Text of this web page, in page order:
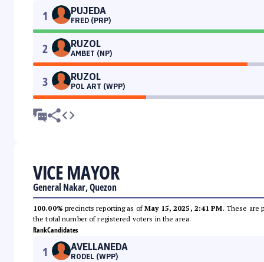
1 PUJEDA
FRED (PRP)
2 RUZOL
AMBET (NP)
3 RUZOL
POL ART (WPP)
VICE MAYOR
General Nakar, Quezon
100.00% precincts reporting as ofMay 15, 2025, 2:41 PM. These are
the total number of registered voters in the area.
RankCandidates
1 AVELLANEDA
RODEL (WPP)